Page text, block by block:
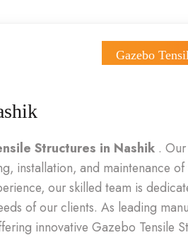
Gazebo
Structures in Nashik .
installation, and maintenance
our skilled team is
of our clients. As leading
innovative Gazebo Tensile